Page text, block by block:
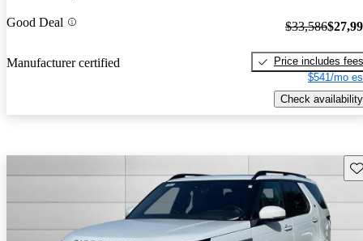
Good Deal
Manufacturer certified
$33,586
Price includes fees
$541/mo
Check availability